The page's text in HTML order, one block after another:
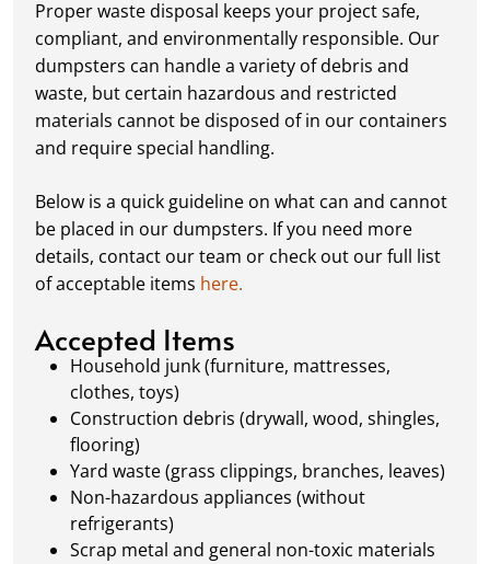
flexible to fit your project's needs. For efficient
loading, we recommend breaking down large
items, distributing weight evenly, and
following our guidelines onaccepted
materials.
Ready for Pickup:
When your project is
complete or your dumpster is full, simply
schedule a pickup, and we’ll handle the rest.
Our team ensures prompt and efficient
removal, so your site stays clean and clear. We
always dispose of waste responsibly, following
waste management.
Proper waste disposal keeps your project safe,
compliant, and environmentally responsible. Our
dumpsters can handle a variety of debris and
waste, but certain hazardous and restricted
materials cannot be disposed of in our containers
and require special handling.
Below is a quick guideline on what can and cannot
be placed in our dumpsters. If you need more
details, contact our team or check out our full list
of acceptable items here.
Accepted Items
Household junk (furniture, mattresses,
clothes, toys)
Construction debris (drywall, wood, shingles,
flooring)
Yard waste (grass clippings, branches, leaves)
Non-hazardous appliances (without
refrigerants)
Scrap metal and general non-toxic materials